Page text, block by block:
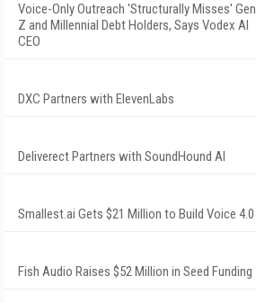
Voice-Only Outreach 'Structurally Misses' Gen
Z and Millennial Debt Holders, Says Vodex AI
CEO
DXC Partners with ElevenLabs
Deliverect Partners with SoundHound AI
Smallest.ai Gets $21 Million to Build Voice 4.0
Fish Audio Raises $52 Million in Seed Funding